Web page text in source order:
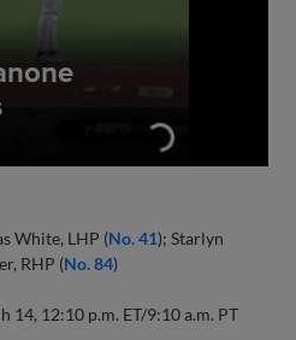
White, LHP (No. 41); Starlyn
RHP (No. 84)
14, 12:10 p.m. ET/9:10 a.m. PT